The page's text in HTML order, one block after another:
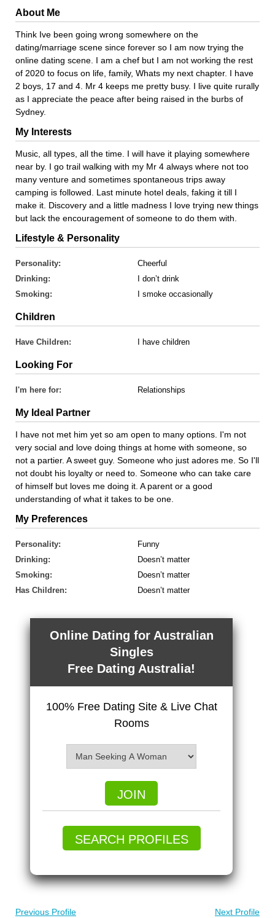
About Me
Think Ive been going wrong somewhere on the
dating/marriage scene since forever so I am now trying the
online dating scene. I am a chef but I am not working the rest
of 2020 to focus on life, family, Whats my next chapter. I have
2 boys, 17 and 4. Mr 4 keeps me pretty busy. I live quite rurally
as I appreciate the peace after being raised in the burbs of
Sydney.
My Interests
Music, all types, all the time. I will have it playing somewhere
near by. I go trail walking with my Mr 4 always where not too
many venture and sometimes spontaneous trips away
camping is followed. Last minute hotel deals, faking it till I
make it. Discovery and a little madness I love trying new things
but lack the encouragement of someone to do them with.
Lifestyle & Personality
Personality:
Cheerful
Drinking:
I don’t drink
Smoking:
I smoke occasionally
Children
Have Children: I have children
Looking For
I'm here for: Relationships
My Ideal Partner
I have not met him yet so am open to many options. I'm not
very social and love doing things at home with someone, so
not a partier. A sweet guy. Someone who just adores me. So I'll
not doubt his loyalty or need to. Someone who can take care
of himself but loves me doing it. A parent or a good
understanding of what it takes to be one.
My Preferences
Personality:
Funny
Drinking:
Doesn’t matter
Smoking:
Doesn’t matter
Has Children:
Doesn’t matter
Online Dating for Australian
Singles
Free Dating Australia!
100% Free Dating Site & Live Chat
Rooms
JOIN
SEARCH PROFILES
Previous Profile Next Profile